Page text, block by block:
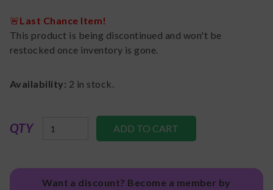
🚨Last Chance Item!
This product is being discontinued and won't be
restocked once inventory is gone.
Availability: 2 in stock.
QTY
Want a discount? Become a member by